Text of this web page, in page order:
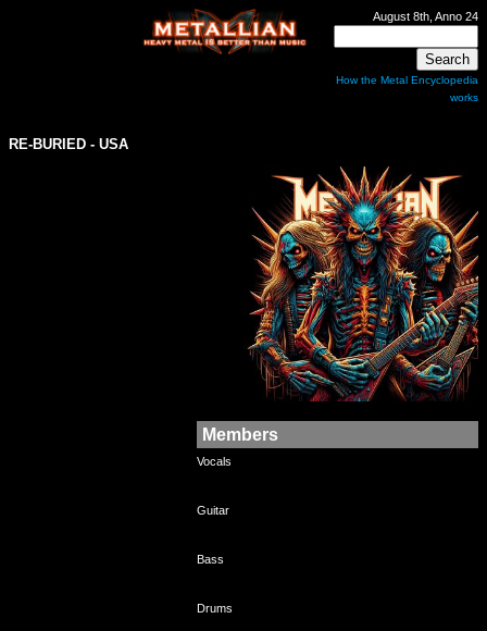
August 8th, Anno 24
How the Metal Encyclopedia
works
RE-BURIED - USA
Members
Vocals
Guitar
Bass
Drums